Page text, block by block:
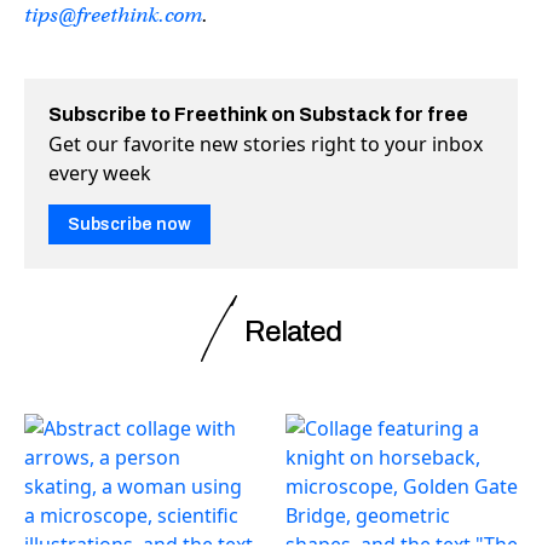
tips@freethink.com.
Subscribe to Freethink on Substack for free
Get our favorite new stories right to your inbox
every week
Subscribe now
Related